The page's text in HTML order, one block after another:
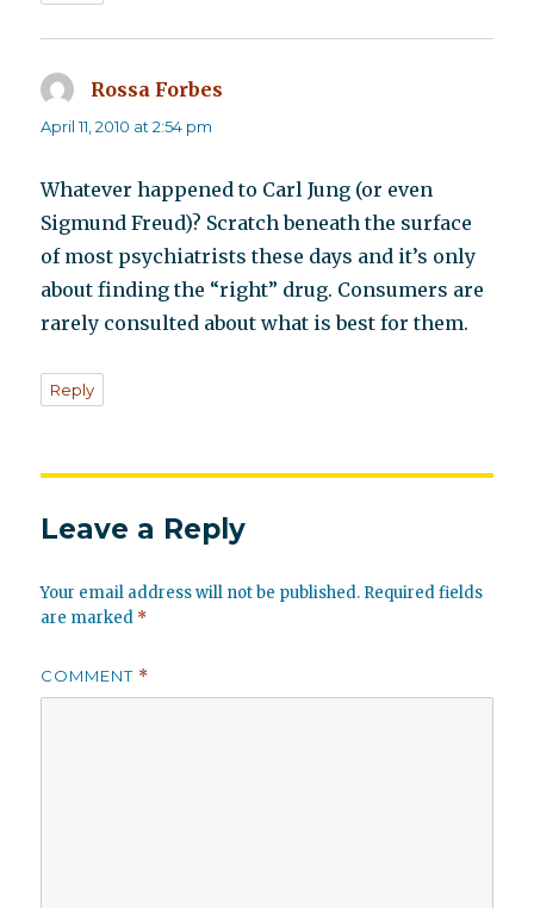
Rossa Forbes
April 11, 2010 at 2:54 pm
Whatever happened to Carl Jung (or even
Sigmund Freud)? Scratch beneath the surface
of most psychiatrists these days and it’s only
about finding the “right” drug. Consumers are
rarely consulted about what is best for them.
Reply
Leave a Reply
Your email address will not be published. Required fields
are marked *
COMMENT *